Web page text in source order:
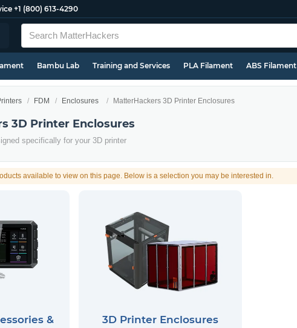
+1 (800) 613-4290
Bambu Lab Training and Services PLA Filament ABS Filament
FDM Enclosures MatterHackers 3D Printer Enclosures
3D Printer Enclosures
specifically for your 3D printer
available to view on this page. Below is a selection you may be interested in.
&
3D Printer Enclosures